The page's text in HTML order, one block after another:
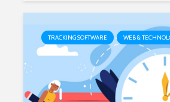
TRACKING SOFTWARE WEB &